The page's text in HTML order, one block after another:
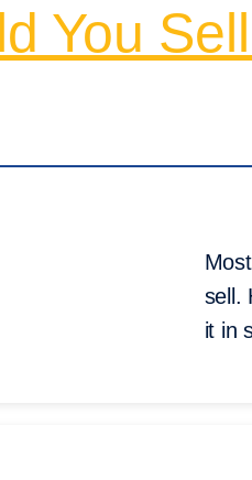
You
sell.
it in